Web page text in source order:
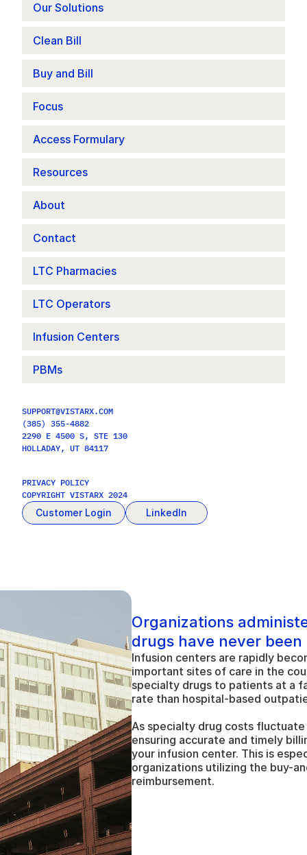
Organizations
drugs have never
Infusion centers are rapidly
important sites of care in the
specialty drugs to patients at a
rate than hospital-based
As specialty drug costs
ensuring accurate and timely
your infusion center. This is
organizations utilizing the buy-
reimbursement.
Our Solutions
Clean Bill
Buy and Bill
Focus
Access Formulary
Resources
About
Contact
LTC Pharmacies
LTC Operators
Infusion Centers
PBMs
SUPPORT@VISTARX.COM
(385) 355-4882
2290 E 4500 S, STE 130
HOLLADAY, UT 84117
PRIVACY POLICY
COPYRIGHT VISTARX 2024
Customer Login LinkedIn